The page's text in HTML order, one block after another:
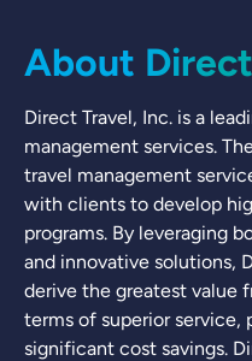
About
Direct Travel, Inc. is a
management services.
travel management
with clients to develop
programs. By leveraging
and innovative solutions,
derive the greatest value
terms of superior service,
significant cost savings.